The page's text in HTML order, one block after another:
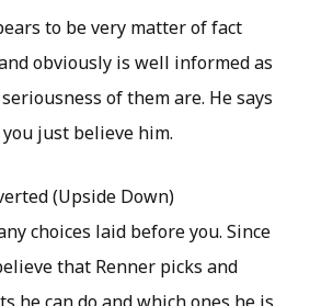
to be very matter of fact
obviously is well informed as
of them are. He says
just believe him.
(Upside Down)
choices laid before you. Since
that Renner picks and